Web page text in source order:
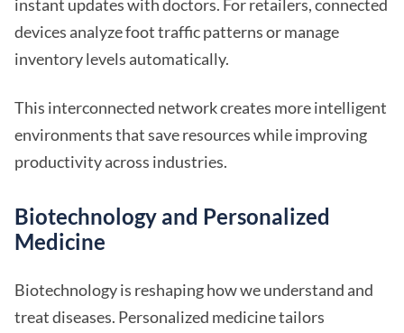
instant updates with doctors. For retailers, connected
devices analyze foot traffic patterns or manage
inventory levels automatically.
This interconnected network creates more intelligent
environments that save resources while improving
productivity across industries.
Biotechnology and Personalized
Medicine
Biotechnology is reshaping how we understand and
treat diseases. Personalized medicine tailors